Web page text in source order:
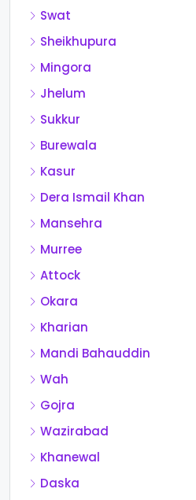
Swat
Sheikhupura
Mingora
Jhelum
Sukkur
Burewala
Kasur
Dera Ismail Khan
Mansehra
Murree
Attock
Okara
Kharian
Mandi Bahauddin
Wah
Gojra
Wazirabad
Khanewal
Daska